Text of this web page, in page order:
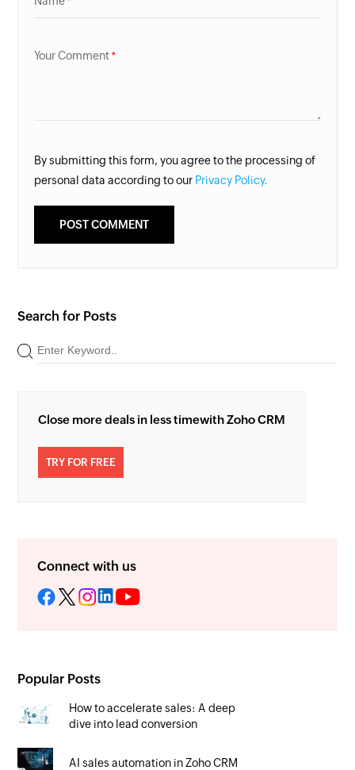
Your Comment
By submitting this form, you agree to the processing of
personal data according to our Privacy Policy.
Search for Posts
Close more deals in less timewith Zoho CRM
TRY FOR FREE
Connect with us
Popular Posts
How to accelerate sales: A deep
dive into lead conversion
AI sales automation in Zoho CRM